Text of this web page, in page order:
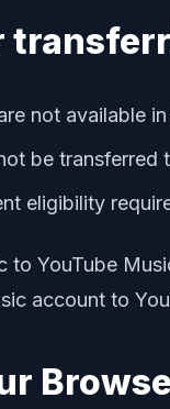
not available
be transferred
eligibility
to YouTube
account to